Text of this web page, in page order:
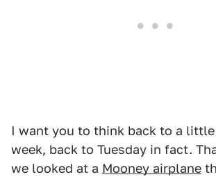
I want you to think back to a
week, back to Tuesday in fact.
we looked at a Mooney airplane